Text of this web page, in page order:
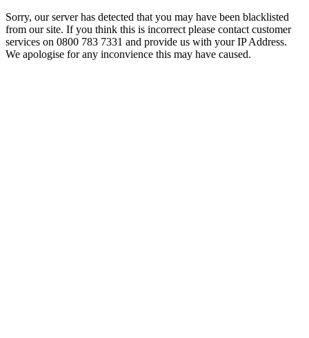
Sorry, our server has detected that you may have been blacklisted
from our site. If you think this is incorrect please contact customer
services on 0800 783 7331 and provide us with your IP Address.
We apologise for any inconvience this may have caused.